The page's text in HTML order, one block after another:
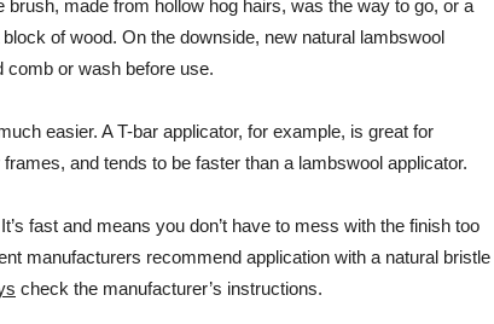
brush, made from hollow hog hairs, was the way to go, or a
of wood. On the downside, new natural lambswool
comb or wash before use.
easier. A T-bar applicator, for example, is great for
and tends to be faster than a lambswool applicator.
fast and means you don’t have to mess with the finish too
manufacturers recommend application with a natural bristle
check the manufacturer’s instructions.